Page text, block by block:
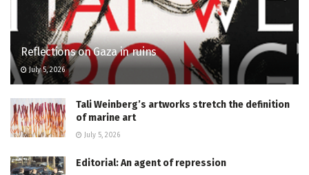
Reflections on Gaza in ruins
July 5, 2026
Tali Weinberg’s artworks stretch the definition
of marine art
July 5, 2026
Editorial: An agent of repression